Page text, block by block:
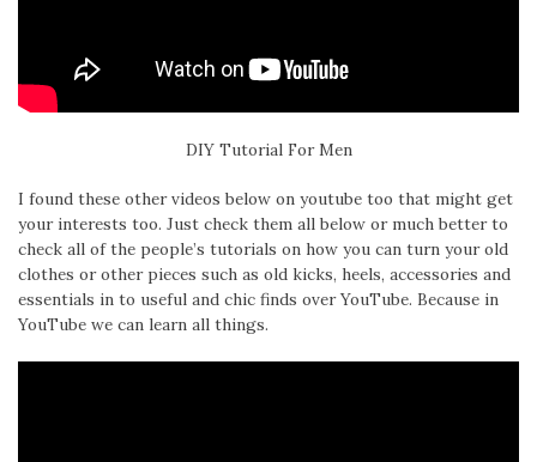
DIY Tutorial For Men
I found these other videos below on youtube too that might get
your interests too. Just check them all below or much better to
check all of the people’s tutorials on how you can turn your old
clothes or other pieces such as old kicks, heels, accessories and
essentials in to useful and chic finds over YouTube. Because in
YouTube we can learn all things.